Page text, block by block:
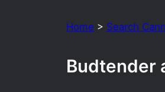
Home > Search
Budtender